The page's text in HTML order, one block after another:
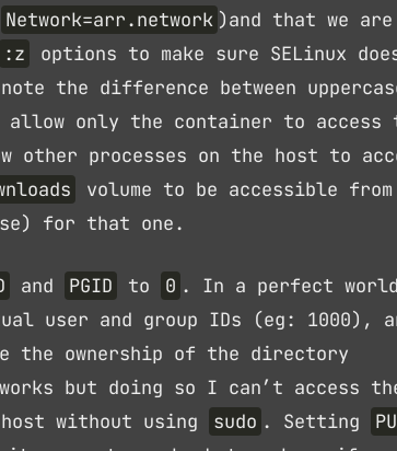
Network=arr.network )and that we are
:z
options to make sure SELinux
the difference between
only the container to access
processes on the host to
volume to be accessible
for that one.
and PGID to 0 . In a perfect world
user and group IDs (eg: 1000),
the ownership of the directory
but doing so I can’t access
without using
sudo . Setting